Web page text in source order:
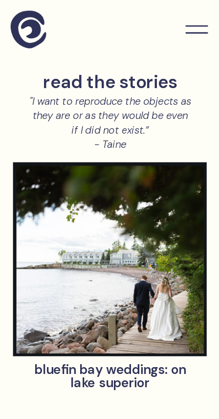
read the stories
"I want to reproduce the objects as
they are or as they would be even
if I did not exist.”
- Taine
bluefin bay weddings: on
lake superior